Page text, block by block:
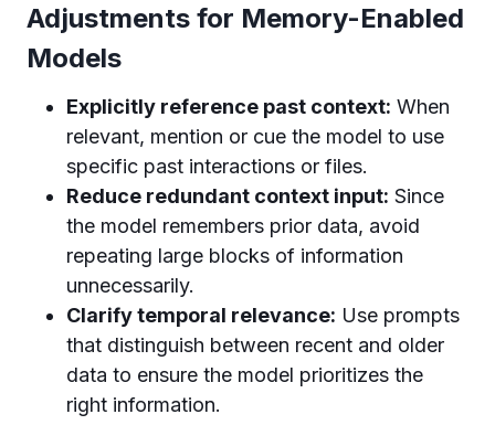
Adjustments for Memory-Enabled
Models
Explicitly reference past context: When
relevant, mention or cue the model to use
specific past interactions or files.
Reduce redundant context input: Since
the model remembers prior data, avoid
repeating large blocks of information
unnecessarily.
Clarify temporal relevance: Use prompts
that distinguish between recent and older
data to ensure the model prioritizes the
right information.